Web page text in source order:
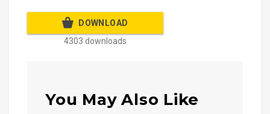
DOWNLOAD
4303 downloads
You May Also Like